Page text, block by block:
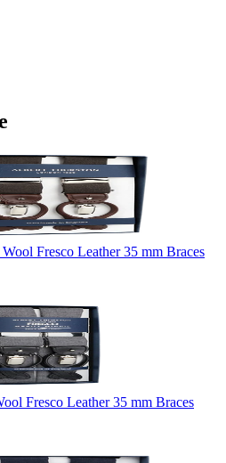
Fresco Leather 35 mm Braces
Fresco Leather 35 mm Braces